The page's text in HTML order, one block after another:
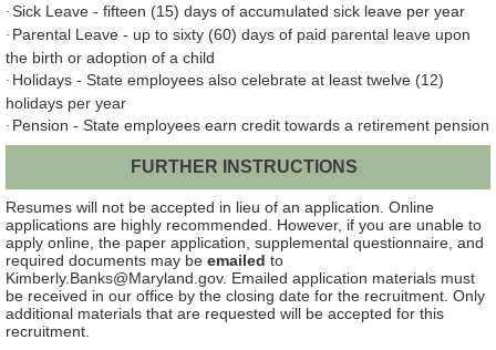
· Sick Leave - fifteen (15) days of accumulated sick leave per year
· Parental Leave - up to sixty (60) days of paid parental leave upon
the birth or adoption of a child
· Holidays - State employees also celebrate at least twelve (12)
holidays per year
· Pension - State employees earn credit towards a retirement pension
FURTHER INSTRUCTIONS
Resumes will not be accepted in lieu of an application. Online
applications are highly recommended. However, if you are unable to
apply online, the paper application, supplemental questionnaire, and
required documents may be emailed to
Kimberly.Banks@Maryland.gov. Emailed application materials must
be received in our office by the closing date for the recruitment. Only
additional materials that are requested will be accepted for this
recruitment.